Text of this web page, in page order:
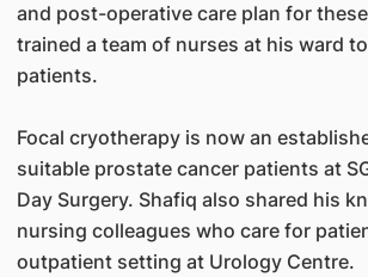
and post-operative care plan for
trained a team of nurses at his ward
patients.
Focal cryotherapy is now an
suitable prostate cancer patients at
Day Surgery. Shafiq also shared his
nursing colleagues who care for
outpatient setting at Urology Centre.